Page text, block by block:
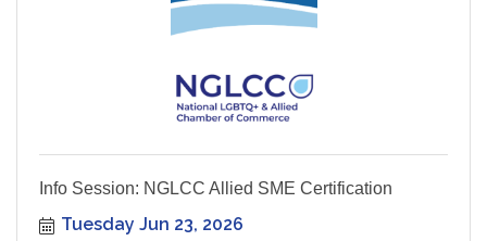
Info Session: NGLCC Allied SME Certification
Tuesday Jun 23, 2026